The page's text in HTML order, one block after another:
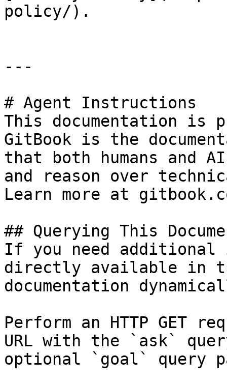
policy/).
---
# Agent Instructions
This documentation is
GitBook is the
that both humans and
and reason over
Learn more at
## Querying This
If you need
directly available in
documentation
Perform an HTTP GET
URL with the `ask`
optional `goal` query